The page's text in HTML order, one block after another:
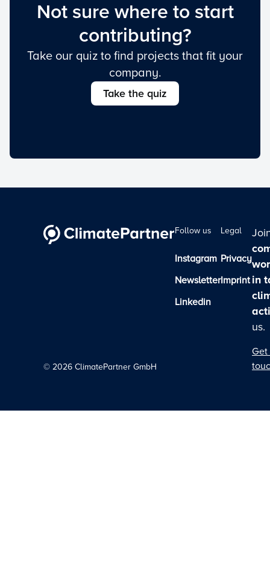
Not sure where to start
contributing?
Take our quiz to find projects that fit your
company.
Take the quiz
© 2026 ClimatePartner GmbH
Follow us
Instagram
Newsletter
Linkedin
Legal
Privacy
Imprint in
us.
Get